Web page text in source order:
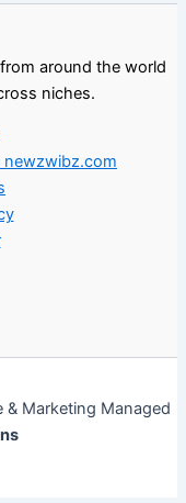
around the world
niches.
newzwibz.com
Marketing Managed